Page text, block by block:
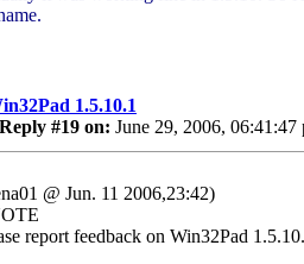
1.5.10.1
Reply #19 on: June 29, 2006, 06:41:47
@ Jun. 11 2006,23:42)
report feedback on Win32Pad